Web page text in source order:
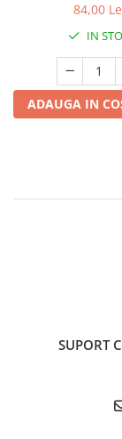
84,00
IN
ADAUGA IN
SUPORT